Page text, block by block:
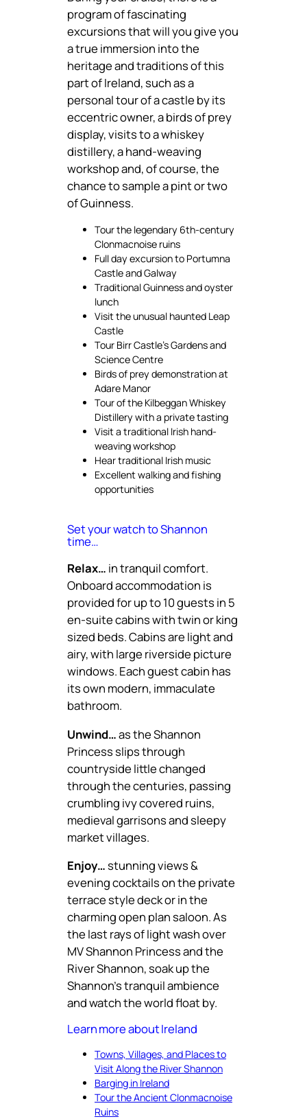
program of fascinating
excursions that will you give you
a true immersion into the
heritage and traditions of this
part of Ireland, such as a
personal tour of a castle by its
eccentric owner, a birds of prey
display, visits to a whiskey
distillery, a hand-weaving
workshop and, of course, the
chance to sample a pint or two
of Guinness.
Tour the legendary 6th-century
Clonmacnoise ruins
Full day excursion to Portumna
Castle and Galway
Traditional Guinness and oyster
lunch
Visit the unusual haunted Leap
Castle
Tour Birr Castle’s Gardens and
Science Centre
Birds of prey demonstration at
Adare Manor
Tour of the Kilbeggan Whiskey
Distillery with a private tasting
Visit a traditional Irish hand-
weaving workshop
Hear traditional Irish music
Excellent walking and fishing
opportunities
Set your watch to Shannon
time…
Relax… in tranquil comfort.
Onboard accommodation is
provided for up to 10 guests in 5
en-suite cabins with twin or king
sized beds. Cabins are light and
airy, with large riverside picture
windows. Each guest cabin has
its own modern, immaculate
bathroom.
Unwind…as the Shannon
Princess slips through
countryside little changed
through the centuries, passing
crumbling ivy covered ruins,
medieval garrisons and sleepy
market villages.
Enjoy…stunning views &
evening cocktails on the private
terrace style deck or in the
charming open plan saloon. As
the last rays of light wash over
MV Shannon Princess and the
River Shannon, soak up the
Shannon’s tranquil ambience
and watch the world float by.
Learn more about Ireland
Towns, Villages, and Places to
Visit Along the River Shannon
Barging in Ireland
Tour the Ancient Clonmacnoise
Ruins